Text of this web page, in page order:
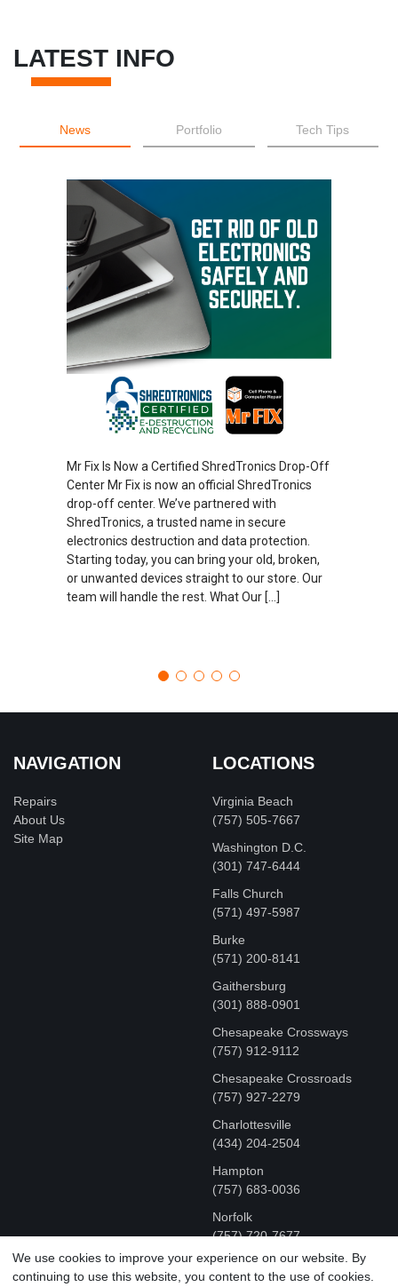
LATEST INFO
News Portfolio Tech Tips
Mr Fix Is Now a Certified ShredTronics Drop-Off
Center Mr Fix is now an official ShredTronics
drop-off center. We’ve partnered with
ShredTronics, a trusted name in secure
electronics destruction and data protection.
Starting today, you can bring your old, broken,
or unwanted devices straight to our store. Our
team will handle the rest. What Our […]
NAVIGATION
Repairs
About Us
Site Map
LOCATIONS
Virginia Beach
(757) 505-7667
Washington D.C.
‪(301) 747-6444
Falls Church
(571) 497-5987
Burke
(571) 200-8141
Gaithersburg
(301) 888-0901
Chesapeake Crossways
(757) 912-9112
Chesapeake Crossroads
(757) 927-2279
Charlottesville
‪(434) 204-2504
Hampton
(757) 683-0036
Norfolk
(757) 720-7677
We use cookies to improve your experience on our website. By
continuing to use this website, you content to the use of cookies.